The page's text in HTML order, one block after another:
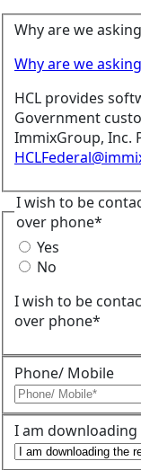
Why are we
Why are we
HCL provides
Government
ImmixGroup, Inc.
I wish to be
over phone*
Yes
No
I wish to be
over phone*
Phone/ Mobile
I am